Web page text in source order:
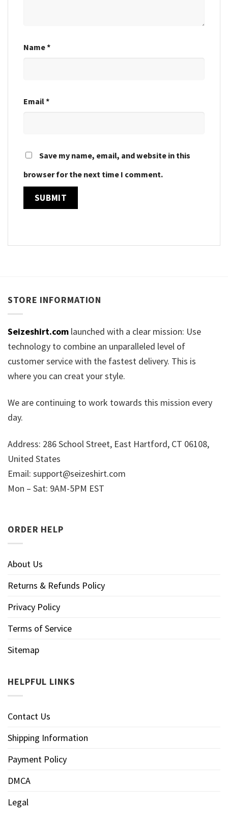
Name*
Email*
Save my name, email, and website in this
browser for the next time I comment.
STORE INFORMATION
Seizeshirt.com launched with a clear mission: Use
technology to combine an unparalleled level of
customer service with the fastest delivery. This is
where you can creat your style.
We are continuing to work towards this mission every
day.
Address: 286 School Street, East Hartford, CT 06108,
United States
Email: support@seizeshirt.com
Mon – Sat: 9AM-5PM EST
ORDER HELP
About Us
Returns & Refunds Policy
Privacy Policy
Terms of Service
Sitemap
HELPFUL LINKS
Contact Us
Shipping Information
Payment Policy
DMCA
Legal